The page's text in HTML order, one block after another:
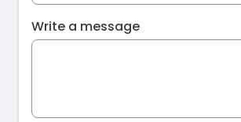
Write a message